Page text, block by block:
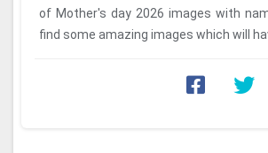
of Mother's day 2026 images with name. Here you
find some amazing images which will